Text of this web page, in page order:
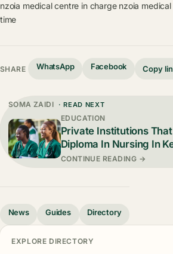
nzoia medical centre in charge nzoia
time
SHARE WhatsApp Facebook Copy
SOMA ZAIDI · READ NEXT
EDUCATION
Private Institutions
Diploma In Nursing In
CONTINUE READING →
News Guides Directory
EXPLORE DIRECTORY